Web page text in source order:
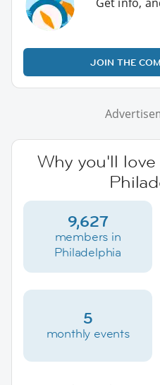
JOIN THE
Why you'll
9,627
members in
Philadelphia
5
monthly events